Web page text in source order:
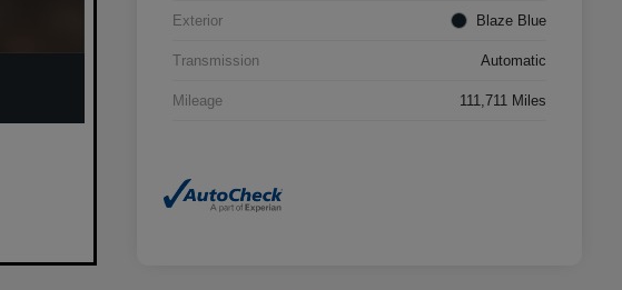
Exterior Blaze Blue
Transmission Automatic
Mileage 111,711 Miles